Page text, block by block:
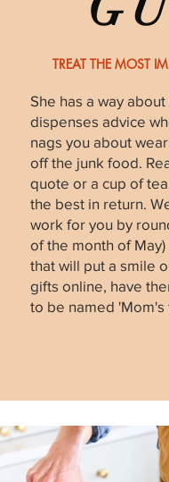
TREAT THE MOST
She has a way
dispenses advice
nags you about
off the junk food.
quote or a cup of
the best in return.
work for you by
of the month of
that will put a smile
gifts online, have
to be named